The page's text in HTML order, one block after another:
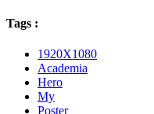
Tags :
1920X1080
Academia
Hero
My
Poster